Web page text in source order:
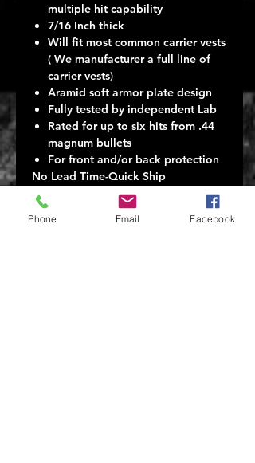
multiple hit capability
7/16 Inch thick
Will fit most common carrier vests
( We manufacturer a full line of
carrier vests)
Aramid soft armor plate design
Fully tested by independent Lab
Rated for up to six hits from .44
magnum bullets
For front and/or back protection
No Lead Time-Quick Ship
Here at Tactical Scorpion Gear we
manufacture our own vest carriers,
Kevlar level IIIA vests and all our
Phone Email Facebook